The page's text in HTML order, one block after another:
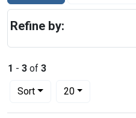
1 - 3 of 3
Sort
Number of results to display
20per page
Refine by: